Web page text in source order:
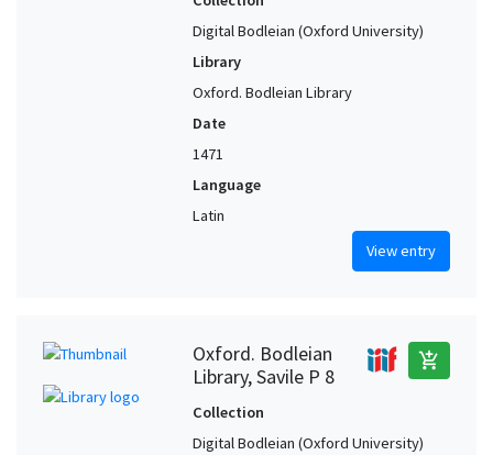
Reggio (Emilia-Romagna, Italy) (?)
Rimini (Emilia-Romagna, Italy) (?)
Treviso (Veneto, Italy) (?)
Urbino (Marches, Italy) (?)
Digital Bodleian (Oxford University)
Library
Oxford. Bodleian Library
Date
1471
Language
Latin
View entry
Oxford. Bodleian
Library, Savile P 8
add_shopping_cart
Collection
Digital Bodleian (Oxford University)